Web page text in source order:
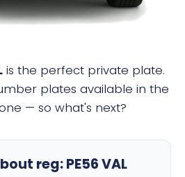
is the perfect private plate.
plates available in the
— so what's next?
reg:PE56 VAL